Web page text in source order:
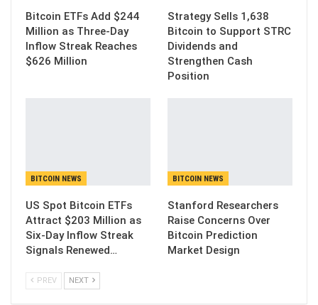
Bitcoin ETFs Add $244
Million as Three-Day
Inflow Streak Reaches
$626 Million
Strategy Sells 1,638
Bitcoin to Support STRC
Dividends and
Strengthen Cash
Position
BITCOIN NEWS
US Spot Bitcoin ETFs
Attract $203 Million as
Six-Day Inflow Streak
Signals Renewed…
BITCOIN NEWS
Stanford Researchers
Raise Concerns Over
Bitcoin Prediction
Market Design
PREV NEXT